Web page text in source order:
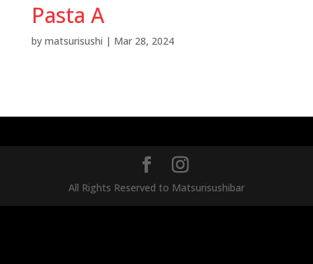
Pasta A
by matsurisushi | Mar 28, 2024
All Rights Reserved to Matsurisushibar